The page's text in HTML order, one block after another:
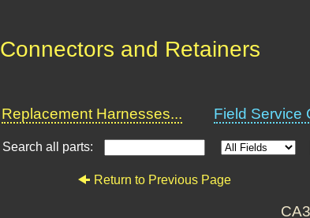
Connectors and Retainers
Replacement Harnesses... Field Service
Search all parts:
Return to Previous Page